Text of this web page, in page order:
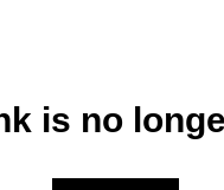
is no